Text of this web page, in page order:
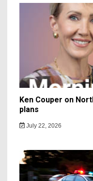
Ken Couper on
plans
July 22, 2026